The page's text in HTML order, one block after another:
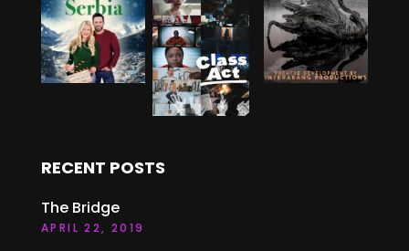
RECENT POSTS
The Bridge
APRIL 22, 2019